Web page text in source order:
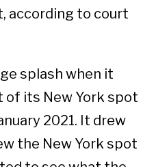
according to court
splash when it
of its New York spot
2021. It drew
the New York spot